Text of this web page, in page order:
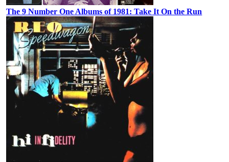
The 9 Number One Albums of 1981: Take It On the Run